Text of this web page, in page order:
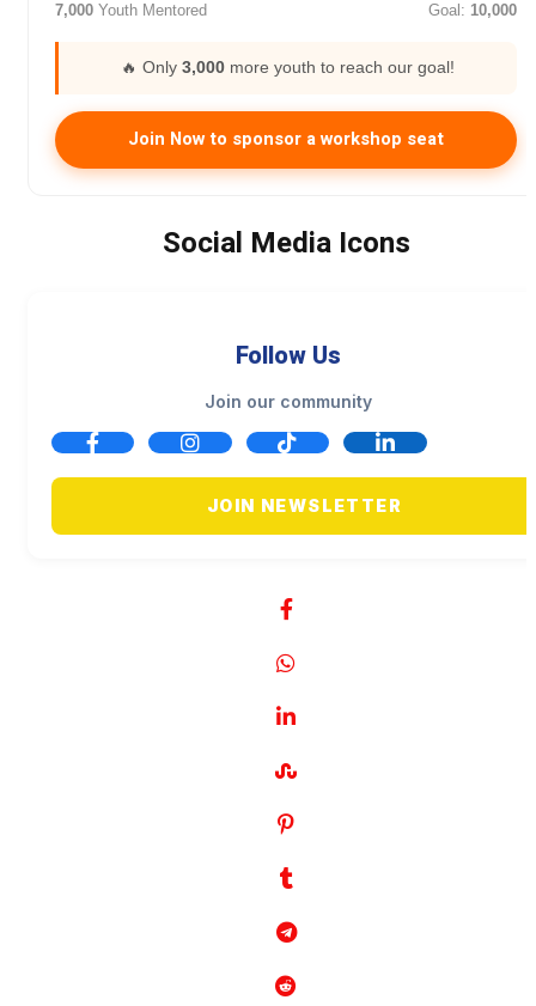
7,000 Youth Mentored Goal: 10,000
🔥 Only 3,000 more youth to reach our goal!
Join Now to sponsor a workshop seat
Social Media Icons
Follow Us
Join our community
JOIN NEWSLETTER